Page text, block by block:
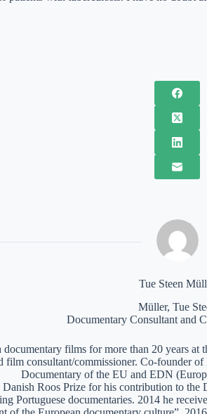
Tue Steen
Müller, Tue
Documentary Consultant and
films for more than 20 years at
film consultant/commissioner. Co-founder
Documentary of the EU and EDN
Roos Prize for his contribution to the
Portuguese documentaries. 2014 he